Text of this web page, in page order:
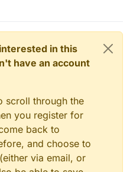
in this
have an account
scroll through the
you register for
back to
and choose to
via email, or